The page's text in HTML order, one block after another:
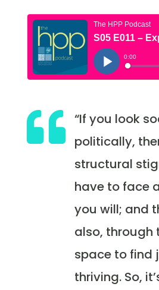
 “If you look
politically,
structural
have to face
you will; and
also, through
space to find
thriving. So,